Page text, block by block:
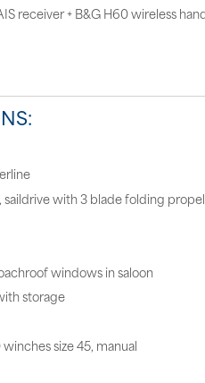
receiver + B&G H60 wireless
saildrive with 3 blade folding
windows in saloon
storage
size 45, manual